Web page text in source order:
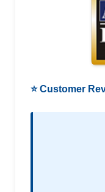
⭐ Customer